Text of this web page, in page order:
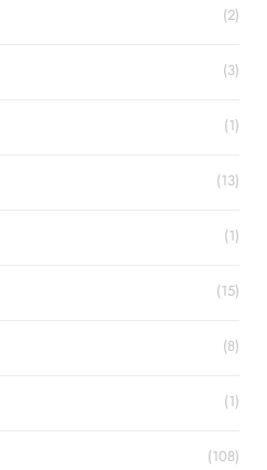
(2)
(3)
(1)
(13)
(1)
(15)
(8)
(1)
(108)